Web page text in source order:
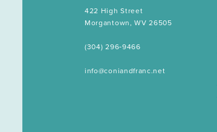
422 High Street
Morgantown, WV 26505
(304) 296‑9466
info@coniandfranc.net